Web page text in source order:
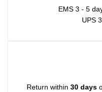
EMS 3 - 5
UPS
Return within 30 days